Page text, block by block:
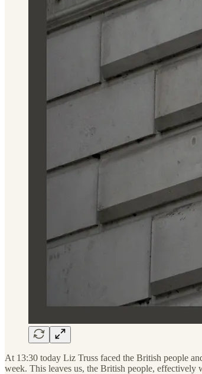
At 13:30 today Liz Truss faced the British people
week. This leaves us, the British people, effectively